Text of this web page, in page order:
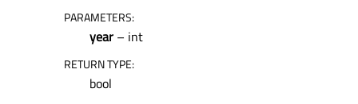
PARAMETERS:
year – int
RETURN TYPE:
bool